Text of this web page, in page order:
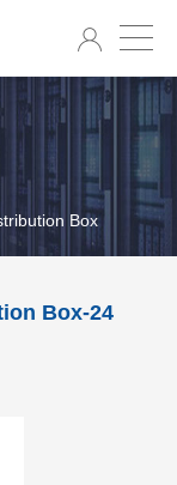
Box
Box-24